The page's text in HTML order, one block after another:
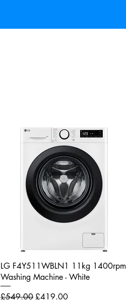
LG F4Y511WBLN1 11kg 1400rpm
Washing Machine - White
Regular Price
£549.00 Sale Price
£419.00